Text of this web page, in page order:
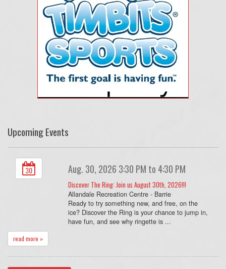
Upcoming Events
30 Aug. 30, 2026 3:30 PM to 4:30 PM
Discover The Ring: Join us August 30th, 2026!!!
Allandale Recreation Centre - Barrie
Ready to try something new, and free, on the
ice? Discover the Ring is your chance to jump in,
have fun, and see why ringette is ...
read more »